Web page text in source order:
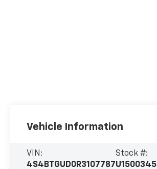
Vehicle Information
VIN:
4S4BTGUD0R3107787
Stock #:
U1500345